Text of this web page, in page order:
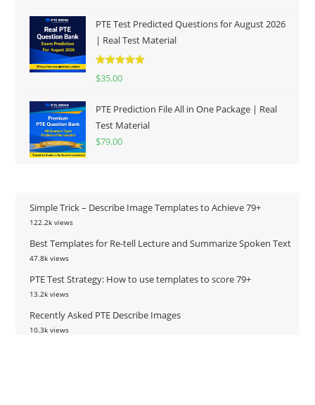
PTE Test Predicted Questions for August 2026
| Real Test Material
Rated
$35.00
PTE Prediction File All in One Package | Real
Test Material
$79.00
Simple Trick – Describe Image Templates to Achieve 79+
122.2k views
Best Templates for Re-tell Lecture and Summarize Spoken Text
47.8k views
PTE Test Strategy: How to use templates to score 79+
13.2k views
Recently Asked PTE Describe Images
10.3k views